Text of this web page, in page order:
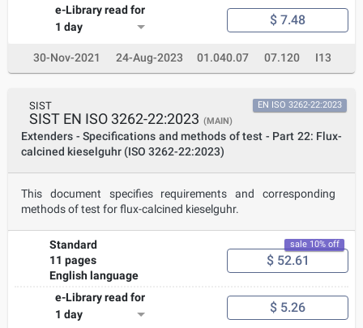
e-Library read for
1 day
$ 7.48
30-Nov-2021 24-Aug-2023 01.040.07 07.120 I13
SIST
SIST EN ISO 3262-22:2023 (MAIN)
Extenders - Specifications and methods of test - Part 22: Flux-
calcined kieselguhr (ISO 3262-22:2023)
EN ISO 3262-22:2023
This document specifies requirements and corresponding
methods of test for flux-calcined kieselguhr.
Standard
11 pages
English language
sale 10% off
$ 52.61
e-Library read for
1 day
$ 5.26